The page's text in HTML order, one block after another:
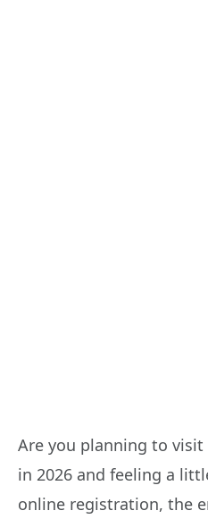
Are you planning to visit
in 2026 and feeling a
online registration, the